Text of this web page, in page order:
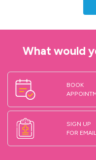
What would
BOOK
SIGN UP
FOR